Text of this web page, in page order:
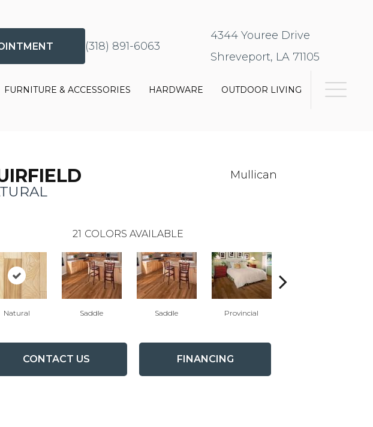
(318) 891-6063
4344 Youree Drive
Shreveport, LA 71105
FURNITURE & ACCESSORIES HARDWARE OUTDOOR LIVING
Mullican
21 COLORS AVAILABLE
Natural Saddle Saddle Provincial
CONTACT US FINANCING